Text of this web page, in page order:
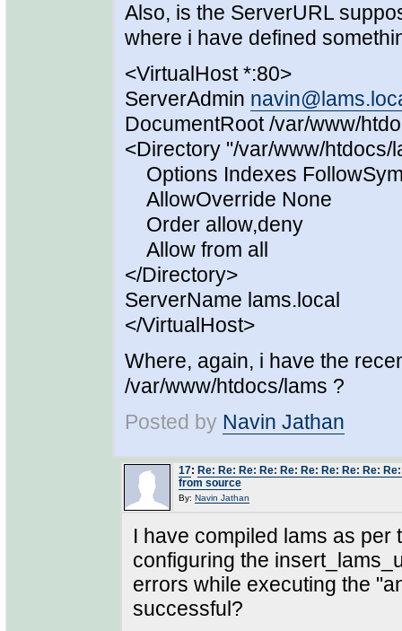
Also, is the ServerURL
where i have defined
<VirtualHost *:80>
ServerAdmin
DocumentRoot /var/www/
<Directory "/var/www/htdocs/
Options Indexes
AllowOverride None
Order allow,deny
Allow from all
</Directory>
ServerName lams.local
</VirtualHost>
Where, again, i have the
/var/www/htdocs/lams ?
Posted by Navin Jathan
17: Re: Re: Re: Re: Re: Re: Re: Re: Re:
from source
By: Navin Jathan
I have compiled lams as per
configuring the
errors while executing the
successful?